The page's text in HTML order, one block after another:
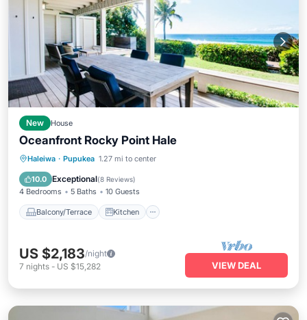
New House
Oceanfront Rocky Point Hale
Haleiwa · Pupukea 1.27 mi to center
10.0 Exceptional(8 Reviews)
4 Bedrooms 5 Baths 10 Guests
Balcony/Terrace Kitchen
Balcony/Terrace
Kitchen
Air Conditioner
US $2,183/night
7 nights - US $15,282 VIEW DEAL